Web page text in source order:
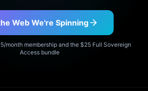
Web We're Spinning
month membership and the $25 Full Sovereign
Access bundle